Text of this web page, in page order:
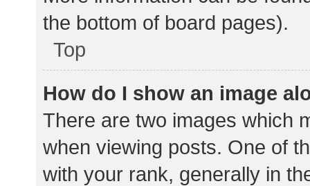
the bottom of board pages).
Top
How do I show an image
There are two images which
when viewing posts. One of
with your rank, generally in